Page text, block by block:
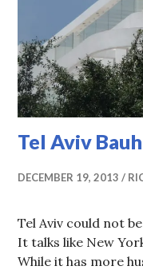
Tel Aviv
DECEMBER 19, 2013
Tel Aviv could not
It talks like New
While it has more